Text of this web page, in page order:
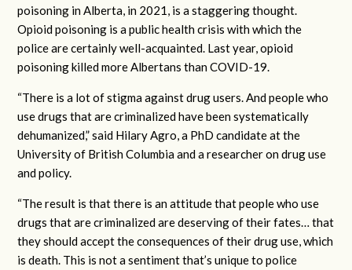
poisoning in Alberta, in 2021, is a staggering thought.
Opioid poisoning is a public health crisis with which the
police are certainly well-acquainted. Last year, opioid
poisoning killed more Albertans than COVID-19.
“There is a lot of stigma against drug users. And people who
use drugs that are criminalized have been systematically
dehumanized,” said Hilary Agro, a PhD candidate at the
University of British Columbia and a researcher on drug use
and policy.
“The result is that there is an attitude that people who use
drugs that are criminalized are deserving of their fates… that
they should accept the consequences of their drug use, which
is death. This is not a sentiment that’s unique to police